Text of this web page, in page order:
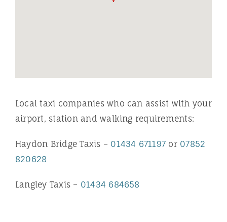
Local taxi companies who can assist with your
airport, station and walking requirements:
Haydon Bridge Taxis – 01434 671197 or 07852
820628
Langley Taxis – 01434 684658